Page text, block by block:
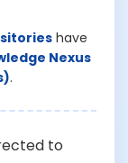
have
Nexus
.
to